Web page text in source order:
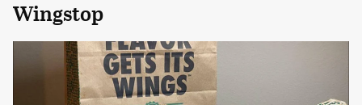
Wingstop